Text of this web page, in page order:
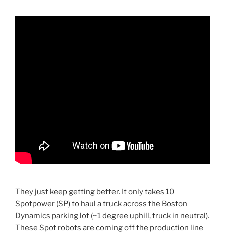
They just keep getting better. It only takes 10
Spotpower (SP) to haul a truck across the Boston
Dynamics parking lot (~1 degree uphill, truck in neutral).
These Spot robots are coming off the production line